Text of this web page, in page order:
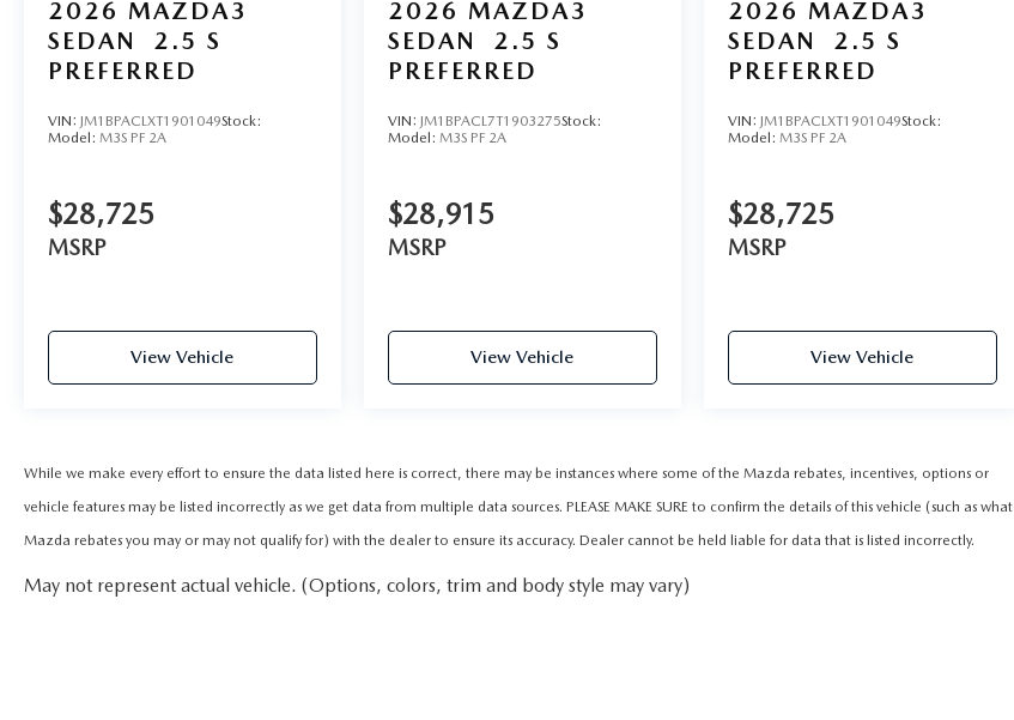
2026 MAZDA3
SEDAN
2.5 S
PREFERRED
VIN: JM1BPACLXT1901049Stock:
Model: M3S PF 2A
$28,725
MSRP
View Vehicle
2026 MAZDA3
SEDAN
2.5 S
PREFERRED
VIN: JM1BPACL7T1903275Stock:
Model: M3S PF 2A
$28,915
MSRP
View Vehicle
2026 MAZDA3
SEDAN
2.5 S
PREFERRED
VIN: JM1BPACLXT1901049Stock:
Model: M3S PF 2A
$28,725
MSRP
View Vehicle
While we make every effort to ensure the data listed here is correct, there may be instances where some of the Mazda rebates, incentives, options or
vehicle features may be listed incorrectly as we get data from multiple data sources. PLEASE MAKE SURE to confirm the details of this vehicle (such as what
Mazda rebates you may or may not qualify for) with the dealer to ensure its accuracy. Dealer cannot be held liable for data that is listed incorrectly.
May not represent actual vehicle. (Options, colors, trim and body style may vary)